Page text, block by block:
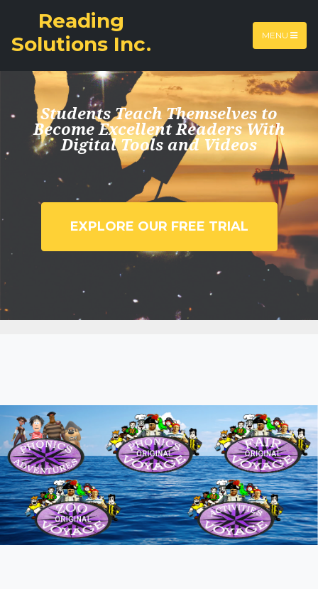
Reading
Solutions ​Inc.
MENU
Students Teach Themselves to
Become Excellent Readers With
Digital Tools and Videos
EXPLORE OUR FREE TRIAL